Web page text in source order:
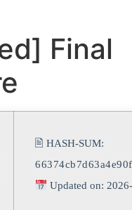
Final
🖹 HASH-SUM:
Updated on: